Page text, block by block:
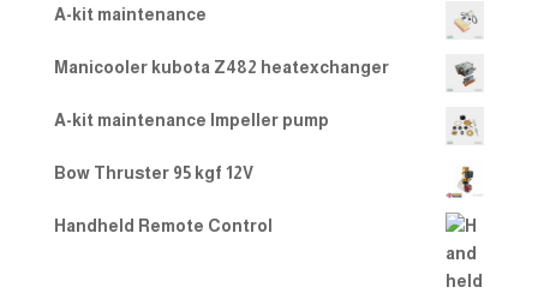
A-kit maintenance
Manicooler kubota Z482 heatexchanger
A-kit maintenance Impeller pump
Bow Thruster 95 kgf 12V
Handheld Remote Control